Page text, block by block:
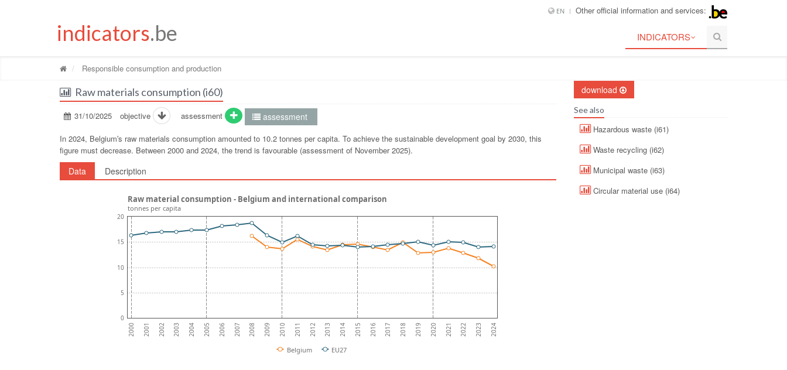
EN Other official information and services:
indicators.be INDICATORS
Responsible consumption and production
Raw materials consumption (i60)
31/10/2025 objective assessment assessment
In 2024, Belgiumʹs raw materials consumption amounted to 10.2 tonnes per capita. To achieve the sustainable development goal by 2030, this
figure must decrease. Between 2000 and 2024, the trend is favourable (assessment of November 2025).
Data Description
2000 2001 2002 2003 2004 2005 2006 2007 2008 2009 2010 2011 2012 2013 2014 2015 2016 2017 2018 2019 2020 2021 2022 2023 2024
0
5
10
15
20
Belgium EU27
Raw material consumption - Belgium and international comparison
tonnes per capita
download
See also
Hazardous waste (i61)
Waste recycling (i62)
Municipal waste (i63)
Circular material use (i64)